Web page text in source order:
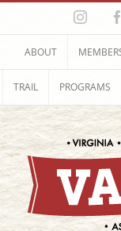
Skip
content
ABOUT
TRAIL PROGRAMS